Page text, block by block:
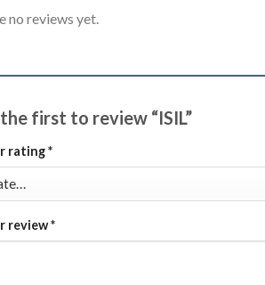
no reviews yet.
first to review “ISIL”
rating*
review*